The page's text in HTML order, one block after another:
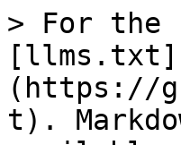
> For the
[llms.txt]
(https://
t).